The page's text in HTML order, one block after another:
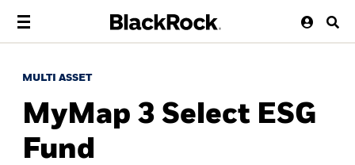
MULTI ASSET
MyMap 3 Select ESG
Fund